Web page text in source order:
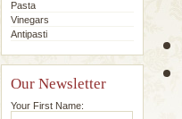
Pasta
Vinegars
Antipasti
Our Newsletter
Your First Name: